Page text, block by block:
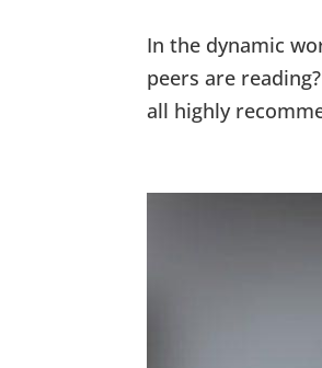
In the dynamic
peers are
all highly